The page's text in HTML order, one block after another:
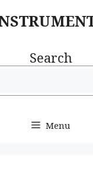
Search
Menu